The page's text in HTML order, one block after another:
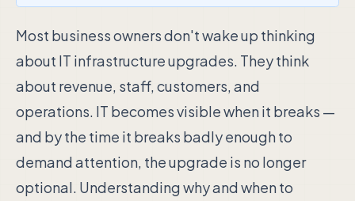
Most business owners don't wake up thinking
about IT infrastructure upgrades. They think
about revenue, staff, customers, and
operations. IT becomes visible when it breaks —
and by the time it breaks badly enough to
demand attention, the upgrade is no longer
optional. Understanding why and when to